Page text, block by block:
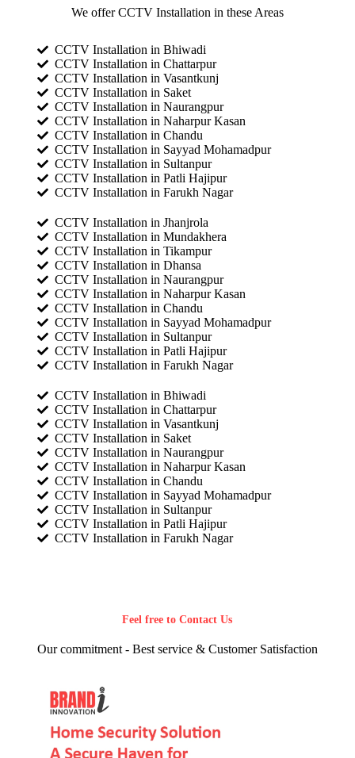
We offer CCTV Installation in these Areas
CCTV Installation in Bhiwadi
CCTV Installation in Chattarpur
CCTV Installation in Vasantkunj
CCTV Installation in Saket
CCTV Installation in Naurangpur
CCTV Installation in Naharpur Kasan
CCTV Installation in Chandu
CCTV Installation in Sayyad Mohamadpur
CCTV Installation in Sultanpur
CCTV Installation in Patli Hajipur
CCTV Installation in Farukh Nagar
CCTV Installation in Jhanjrola
CCTV Installation in Mundakhera
CCTV Installation in Tikampur
CCTV Installation in Dhansa
CCTV Installation in Naurangpur
CCTV Installation in Naharpur Kasan
CCTV Installation in Chandu
CCTV Installation in Sayyad Mohamadpur
CCTV Installation in Sultanpur
CCTV Installation in Patli Hajipur
CCTV Installation in Farukh Nagar
CCTV Installation in Bhiwadi
CCTV Installation in Chattarpur
CCTV Installation in Vasantkunj
CCTV Installation in Saket
CCTV Installation in Naurangpur
CCTV Installation in Naharpur Kasan
CCTV Installation in Chandu
CCTV Installation in Sayyad Mohamadpur
CCTV Installation in Sultanpur
CCTV Installation in Patli Hajipur
CCTV Installation in Farukh Nagar
Feel free to Contact Us
Our commitment - Best service & Customer Satisfaction